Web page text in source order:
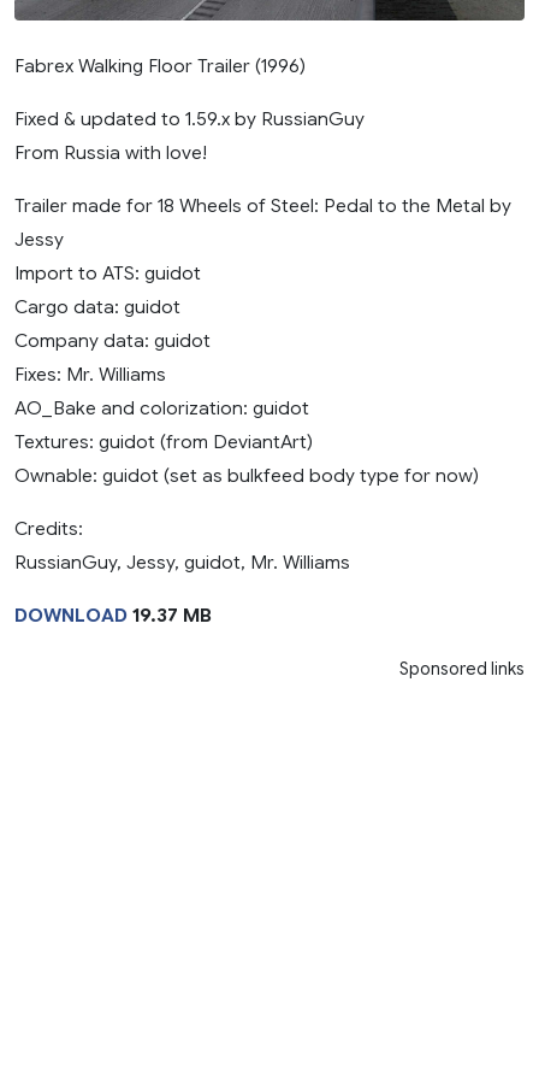
Fabrex Walking Floor Trailer (1996)
Fixed & updated to 1.59.x by RussianGuy
From Russia with love!
Trailer made for 18 Wheels of Steel: Pedal to the Metal by
Jessy
Import to ATS: guidot
Cargo data: guidot
Company data: guidot
Fixes: Mr. Williams
AO_Bake and colorization: guidot
Textures: guidot (from DeviantArt)
Ownable: guidot (set as bulkfeed body type for now)
Credits:
RussianGuy, Jessy, guidot, Mr. Williams
DOWNLOAD 19.37 MB
Sponsored links